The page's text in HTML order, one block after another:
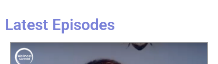
Latest Episodes